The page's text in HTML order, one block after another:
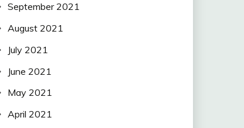
September 2021
August 2021
July 2021
June 2021
May 2021
April 2021